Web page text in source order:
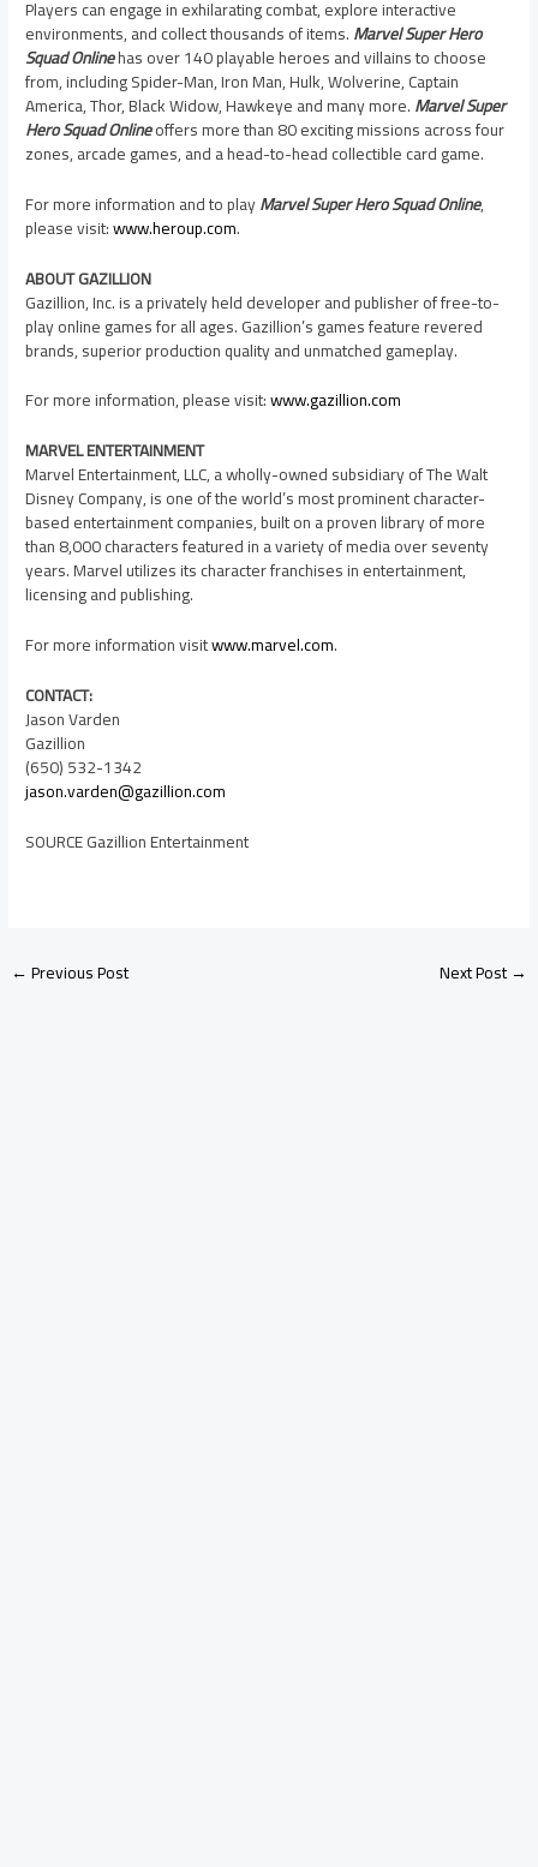
Players can engage in exhilarating combat, explore interactive
environments, and collect thousands of items.Marvel Super Hero
Squad Onlinehas over 140 playable heroes and villains to choose
from, including Spider-Man, Iron Man, Hulk, Wolverine, Captain
America, Thor, Black Widow, Hawkeye and many more.Marvel Super
Hero Squad Onlineoffers more than 80 exciting missions across four
zones, arcade games, and a head-to-head collectible card game.
For more information and to playMarvel Super Hero Squad Online,
please visit:www.heroup.com.
ABOUT GAZILLION
Gazillion, Inc. is a privately held developer and publisher of free-to-
play online games for all ages. Gazillion’s games feature revered
brands, superior production quality and unmatched gameplay.
For more information, please visit:www.gazillion.com
MARVEL ENTERTAINMENT
Marvel Entertainment, LLC, a wholly-owned subsidiary of The Walt
Disney Company, is one of the world’s most prominent character-
based entertainment companies, built on a proven library of more
than 8,000 characters featured in a variety of media over seventy
years. Marvel utilizes its character franchises in entertainment,
licensing and publishing.
For more information visitwww.marvel.com.
CONTACT:
Jason Varden
Gazillion
(650) 532-1342
jason.varden@gazillion.com
SOURCE Gazillion Entertainment
←Previous Post Next Post→